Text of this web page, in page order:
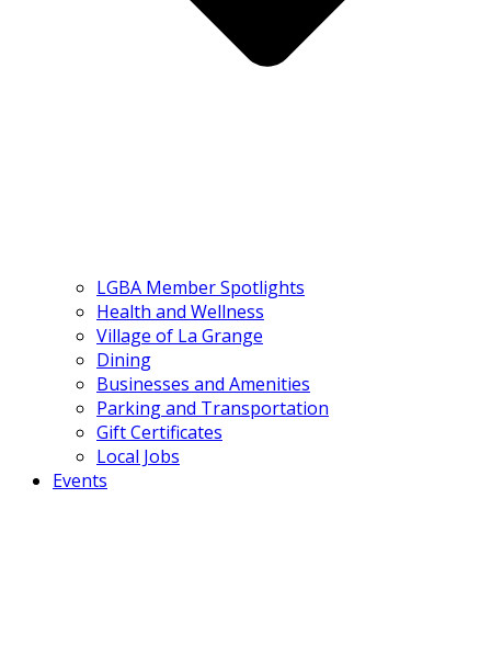
LGBA Member Spotlights
Health and Wellness
Village of La Grange
Dining
Businesses and Amenities
Parking and Transportation
Gift Certificates
Local Jobs
Events